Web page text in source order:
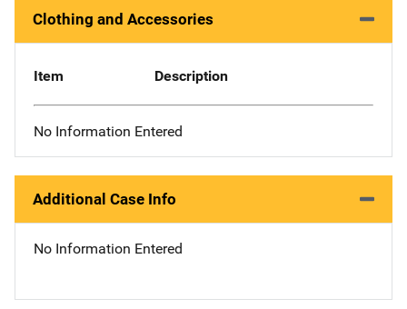
Clothing and Accessories
Item Description
No Information Entered
Additional Case Info
No Information Entered